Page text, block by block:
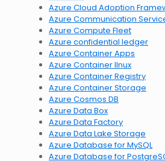
Azure Cloud Adoption
Azure Communication
Azure Compute Fleet
Azure confidential ledger
Azure Container Apps
Azure Container lInux
Azure Container Registry
Azure Container Storage
Azure Cosmos DB
Azure Data Box
Azure Data Factory
Azure Data Lake Storage
Azure Database for MySQL
Azure Database for